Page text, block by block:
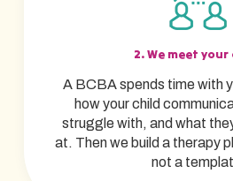
2. We meet your
A BCBA spends time with
how your child
struggle with, and what
at. Then we build a therapy
not a